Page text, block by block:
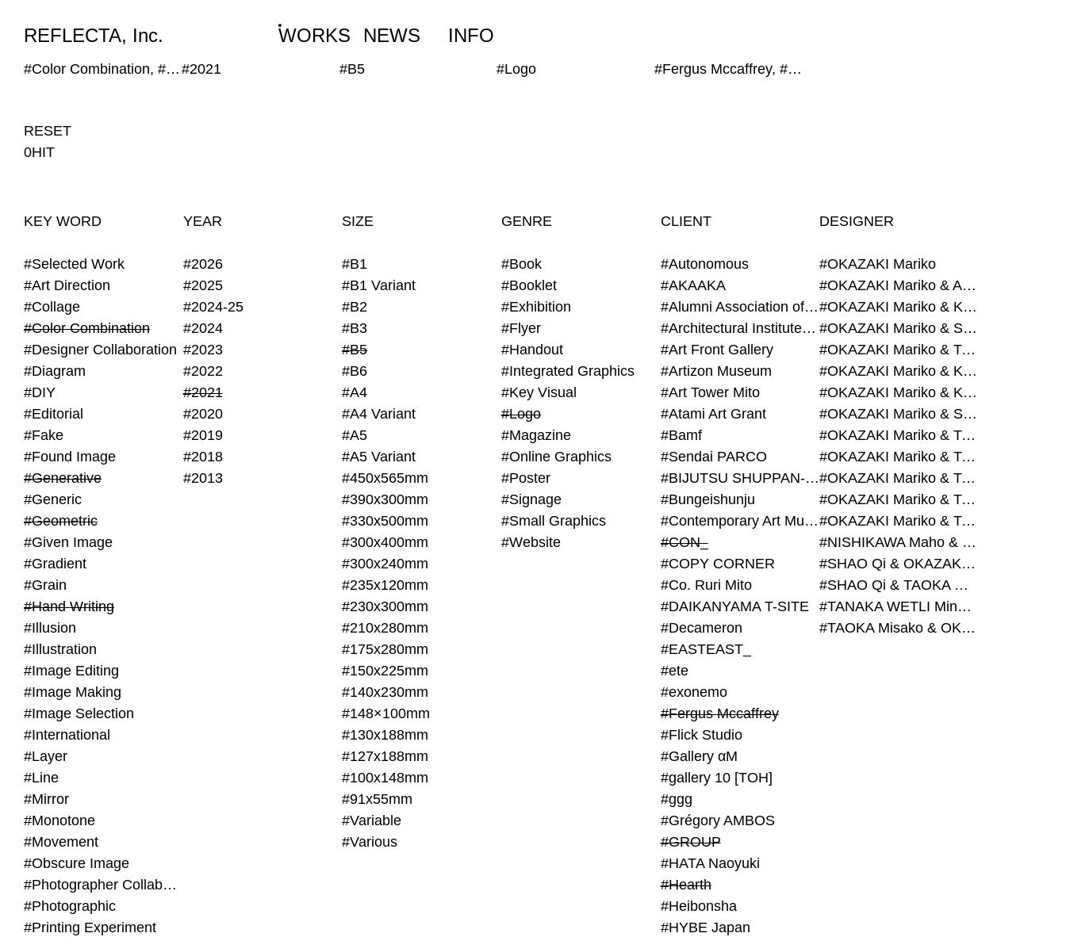
REFLECTA, Inc. WORKS NEWS INFO
#Color Combination, #Geometric, #Hand Writing, #Generative, #Transparent #2021 #B5 #Logo #Fergus Mccaffrey, #CON_, #Hearth, #GROUP, #Magazine House
WORKS NEWS
RESET
0HIT
KEY WORD
#Selected Work
#Art Direction
#Collage
#Color Combination
#Designer Collaboration
#Diagram
#DIY
#Editorial
#Fake
#Found Image
#Generative
#Generic
#Geometric
#Given Image
#Gradient
#Grain
#Hand Writing
#Illusion
#Illustration
#Image Editing
#Image Making
#Image Selection
#International
#Layer
#Line
#Mirror
#Monotone
#Movement
#Obscure Image
#Photographer Collaboration
#Photographic
#Printing Experiment
YEAR
#2026
#2025
#2024-25
#2024
#2023
#2022
#2021
#2020
#2019
#2018
#2013
SIZE
#B1
#B1 Variant
#B2
#B3
#B5
#B6
#A4
#A4 Variant
#A5
#A5 Variant
#450x565mm
#390x300mm
#330x500mm
#300x400mm
#300x240mm
#235x120mm
#230x300mm
#210x280mm
#175x280mm
#150x225mm
#140x230mm
#148×100mm
#130x188mm
#127x188mm
#100x148mm
#91x55mm
#Variable
#Various
GENRE
#Book
#Booklet
#Exhibition
#Flyer
#Handout
#Integrated Graphics
#Key Visual
#Logo
#Magazine
#Online Graphics
#Poster
#Signage
#Small Graphics
#Website
CLIENT
#Autonomous
#AKAAKA
#Alumni Association of Waseda Architecture
#Architectural Institute of Japan
#Art Front Gallery
#Artizon Museum
#Art Tower Mito
#Atami Art Grant
#Bamf
#Sendai PARCO
#BIJUTSU SHUPPAN-SHA
#Bungeishunju
#Contemporary Art Museum Kumamoto
#CON_
#COPY CORNER
#Co. Ruri Mito
#DAIKANYAMA T-SITE
#Decameron
#EASTEAST_
#ete
#exonemo
#Fergus Mccaffrey
#Flick Studio
#Gallery αM
#gallery 10 [TOH]
#ggg
#Grégory AMBOS
#GROUP
#HATA Naoyuki
#Hearth
#Heibonsha
#HYBE Japan
DESIGNER
#OKAZAKI Mariko
#OKAZAKI Mariko & AZEGAMI Yoichi
#OKAZAKI Mariko & KURASHINA Misa
#OKAZAKI Mariko & SHAO Qi
#OKAZAKI Mariko & TAOKA Misako
#OKAZAKI Mariko & KURASHINA Misa & AZEGAMI Yoichi
#OKAZAKI Mariko & KURASHINA Misa & KOSAKA Ayano
#OKAZAKI Mariko & SHAO Qi & KURASHINA Misa
#OKAZAKI Mariko & TAOKA Misako & KURASHINA Misa
#OKAZAKI Mariko & TAOKA Misako & SHAO Qi
#OKAZAKI Mariko & TAOKA Misako & SHAO Qi & KURASHINA Misa
#OKAZAKI Mariko & TAOKA Misako & TANAKA WETLI Minami
#OKAZAKI Mariko & TAOKA Misako & TANAKA WETLI Minami & SHAO Qi
#NISHIKAWA Maho & OKAZAKI Mariko
#SHAO Qi & OKAZAKI Mariko & TAOKA Misako
#SHAO Qi & TAOKA Misako & OKAZAKI Mariko
#TANAKA WETLI Minami & OKAZAKI Mariko
#TAOKA Misako & OKAZAKI Mariko